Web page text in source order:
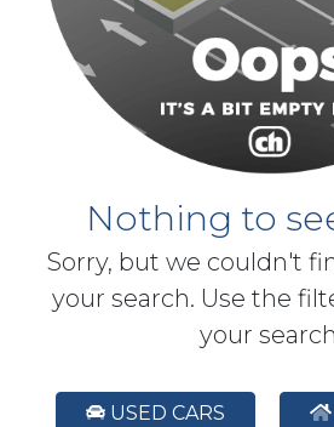
Nothing to
Sorry, but we couldn't
your search. Use the
your
USED CARS